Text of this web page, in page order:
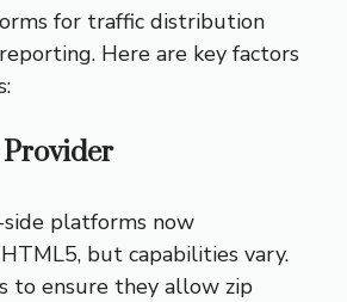
for traffic distribution
Here are key factors
Provider
platforms now
but capabilities vary.
to ensure they allow zip